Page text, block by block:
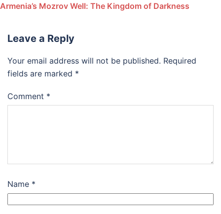
Armenia’s Mozrov Well: The Kingdom of Darkness
Leave a Reply
Your email address will not be published. Required
fields are marked *
Comment *
Name *